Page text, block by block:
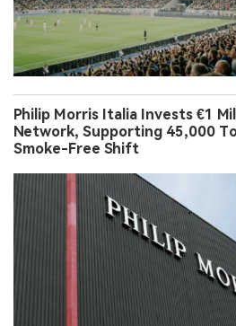
Philip Morris Italia Invests €1
Network, Supporting 45,000
Smoke-Free Shift